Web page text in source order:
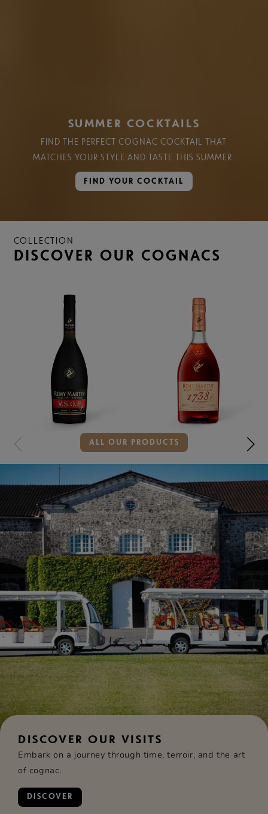
SUMMER COCKTAILS
FIND THE PERFECT COGNAC COCKTAIL THAT
MATCHES YOUR STYLE AND TASTE THIS SUMMER.​
FIND YOUR COCKTAIL
COLLECTION
DISCOVER OUR COGNACS
ALL OUR PRODUCTS
Showing
slide
DISCOVER OUR VISITS
Embark on a journey through time, terroir, and the art
of cognac.
DISCOVER